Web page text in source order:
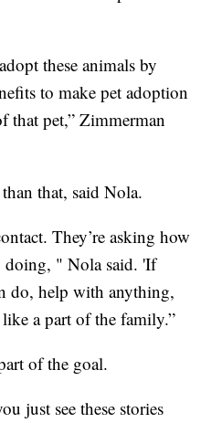
these animals by
to make pet adoption
that pet,” Zimmerman
that, said Nola.
They’re asking how
doing, " Nola said. 'If
do, help with anything,
a part of the family.”
of the goal.
just see these stories